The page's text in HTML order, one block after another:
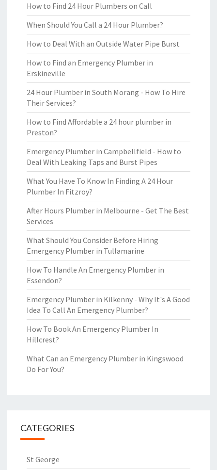
How to Find 24 Hour Plumbers on Call
When Should You Call a 24 Hour Plumber?
How to Deal With an Outside Water Pipe Burst
How to Find an Emergency Plumber in
Erskineville
24 Hour Plumber in South Morang - How To Hire
Their Services?
How to Find Affordable a 24 hour plumber in
Preston?
Emergency Plumber in Campbellfield - How to
Deal With Leaking Taps and Burst Pipes
What You Have To Know In Finding A 24 Hour
Plumber In Fitzroy?
After Hours Plumber in Melbourne - Get The Best
Services
What Should You Consider Before Hiring
Emergency Plumber in Tullamarine
How To Handle An Emergency Plumber in
Essendon?
Emergency Plumber in Kilkenny - Why It's A Good
Idea To Call An Emergency Plumber?
How To Book An Emergency Plumber In
Hillcrest?
What Can an Emergency Plumber in Kingswood
Do For You?
CATEGORIES
St George